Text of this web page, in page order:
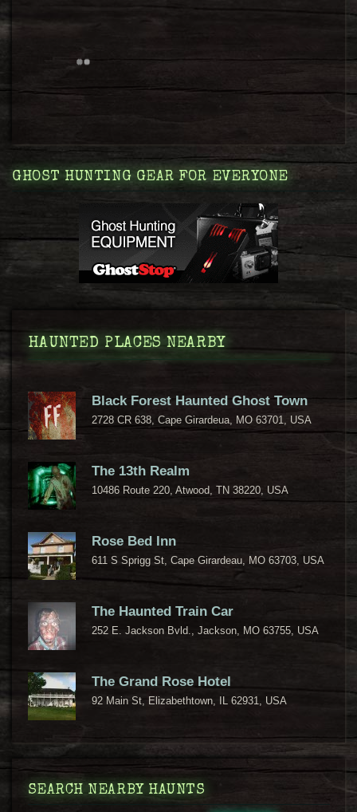
GHOST HUNTING GEAR FOR EVERYONE
HAUNTED PLACES NEARBY
Black Forest Haunted Ghost Town
2728 CR 638, Cape Girardeua, MO 63701, USA
The 13th Realm
10486 Route 220, Atwood, TN 38220, USA
Rose Bed Inn
611 S Sprigg St, Cape Girardeau, MO 63703, USA
The Haunted Train Car
252 E. Jackson Bvld., Jackson, MO 63755, USA
The Grand Rose Hotel
92 Main St, Elizabethtown, IL 62931, USA
SEARCH NEARBY HAUNTS